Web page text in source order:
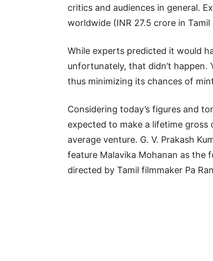
critics and audiences in general.
worldwide (INR 27.5 crore in Tamil
While experts predicted it would
unfortunately, that didn’t happen.
thus minimizing its chances of
Considering today’s figures and
expected to make a lifetime gross
average venture. G. V. Prakash
feature Malavika Mohanan as the
directed by Tamil filmmaker Pa